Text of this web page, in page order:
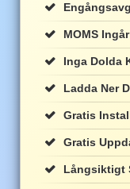
MOMS Ingår
Inga Dolda
Ladda Ner
Gratis
Gratis
Långsiktigt